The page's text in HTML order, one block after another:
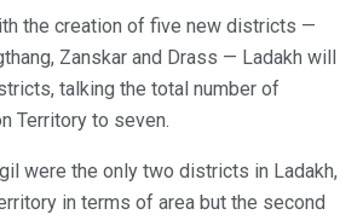
the creation of five new districts —
Zanskar and Drass — Ladakh will
talking the total number of
Territory to seven.
were the only two districts in Ladakh,
in terms of area but the second